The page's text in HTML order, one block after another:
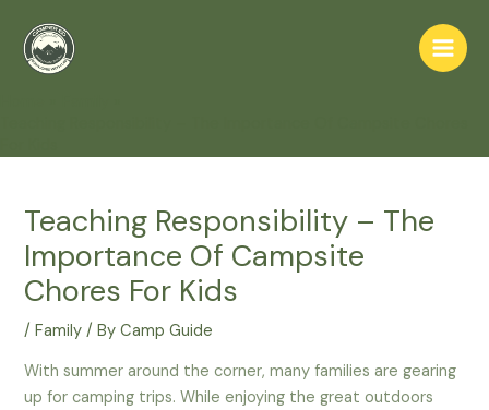
content
Main
Teaching Responsibility – The
Importance Of Campsite
Chores For Kids
/Family / ByCamp Guide
With summer around the corner, many families are gearing
up for camping trips. While enjoying the great outdoors